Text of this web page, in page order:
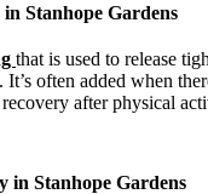
Stanhope Gardens
that is used to release
often added when
after physical
in Stanhope Gardens